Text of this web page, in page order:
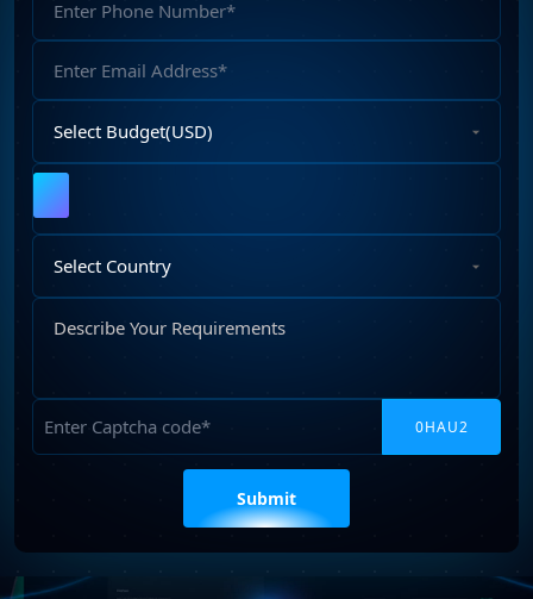
food delivery app solutions(1)
mobile applications
Budget
Country
Your
empty.